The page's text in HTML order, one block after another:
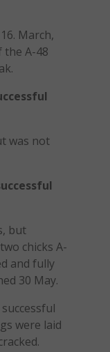
March,
A-48
was not
but
chicks A-
and fully
30 May.
were laid